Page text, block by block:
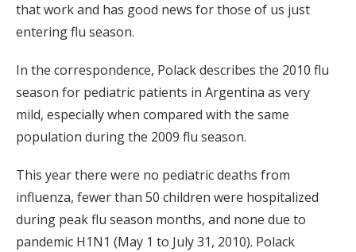
that work and has good news for those of us just
entering flu season.
In the correspondence, Polack describes the 2010 flu
season for pediatric patients in Argentina as very
mild, especially when compared with the same
population during the 2009 flu season.
This year there were no pediatric deaths from
influenza, fewer than 50 children were hospitalized
during peak flu season months, and none due to
pandemic H1N1 (May 1 to July 31, 2010). Polack